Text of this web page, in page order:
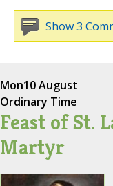
Show 3
Mon10 August
Ordinary Time
Feast of St.
Martyr